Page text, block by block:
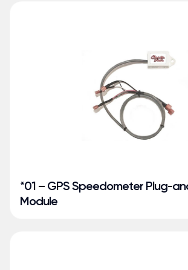
*01 – GPS Speedometer Plug-
Module